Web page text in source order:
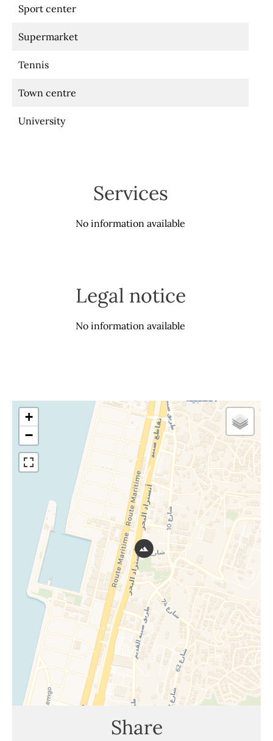
Sport center
Supermarket
Tennis
Town centre
University
Services
No information available
Legal notice
No information available
+
−
Share